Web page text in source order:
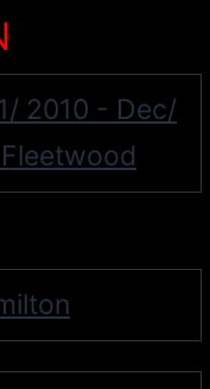
2010 - Dec/